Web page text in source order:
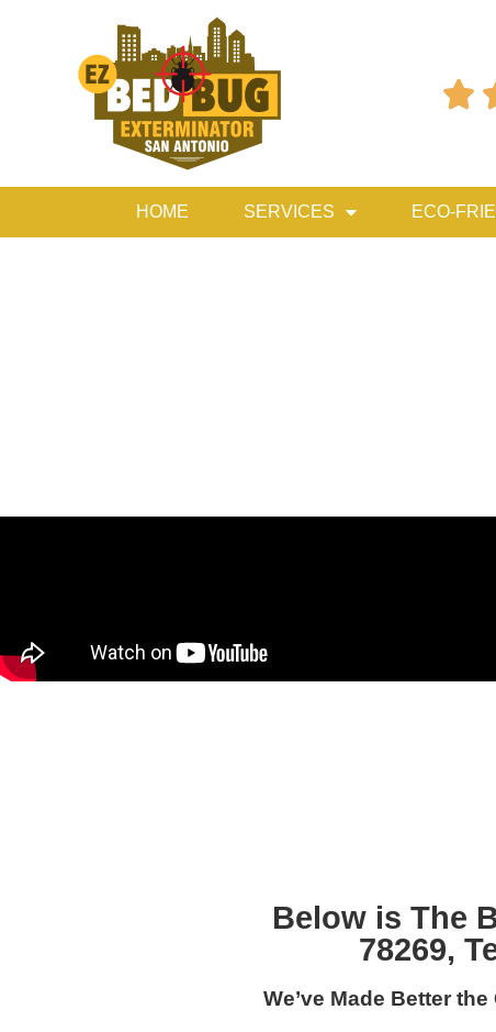

HOME SERVICES ECO-
Below is The
78269,
We’ve Made Better the